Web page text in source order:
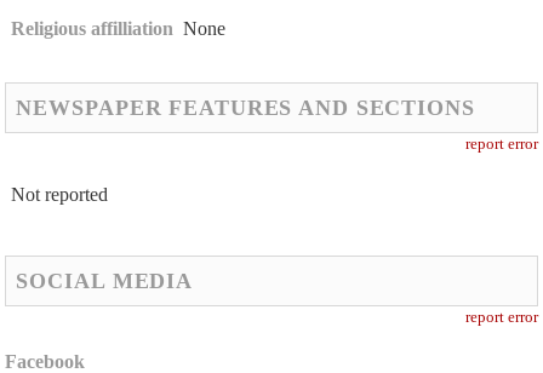
Religious affilliation None
NEWSPAPER FEATURES AND SECTIONS
report error
Not reported
SOCIAL MEDIA
report error
Facebook